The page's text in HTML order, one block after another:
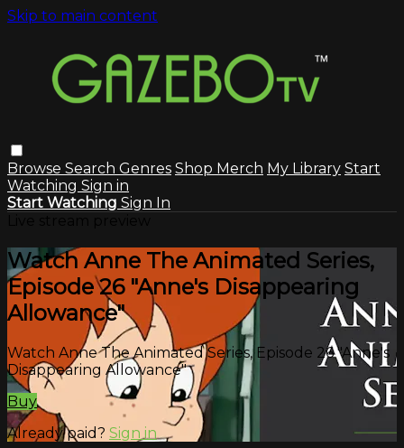
Skip to main content
Browse Search Genres Shop Merch My Library Start
Watching Sign in
Start Watching Sign In
Watch Anne The Animated Series,
Episode 26 "Anne's Disappearing
Allowance"
Watch Anne The Animated Series, Episode 26 "Anne's
Disappearing Allowance"
Buy
Already paid? Sign in